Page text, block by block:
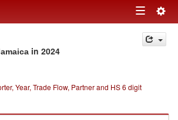
Toggle
navigation
in 2024
Year, Trade Flow, Partner and HS 6 digit